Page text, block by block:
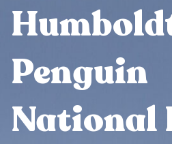
Penguin
National